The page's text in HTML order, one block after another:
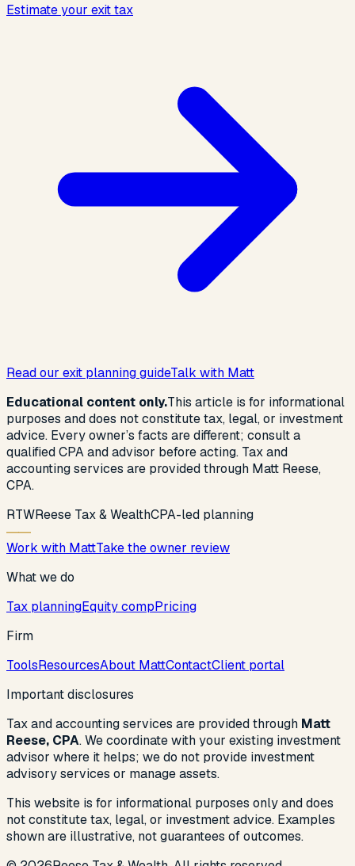
Estimate your exit tax
Read our exit planning guideTalk with Matt
Educational content only.This article is for informational
purposes and does not constitute tax, legal, or investment
advice. Every owner’s facts are different; consult a
qualified CPA and advisor before acting. Tax and
accounting services are provided through Matt Reese,
CPA.
RTWReese Tax & WealthCPA-led planning
Work with MattTake the owner review
What we do
Tax planningEquity compPricing
Firm
ToolsResourcesAbout MattContactClient portal
Important disclosures
Tax and accounting services are provided through Matt
Reese, CPA. We coordinate with your existing investment
advisor where it helps; we do not provide investment
advisory services or manage assets.
This website is for informational purposes only and does
not constitute tax, legal, or investment advice. Examples
shown are illustrative, not guarantees of outcomes.